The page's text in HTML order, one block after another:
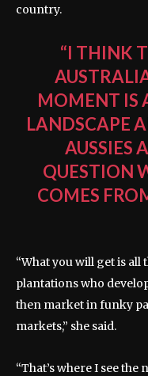
country.
“I THINK
MOMENT IS
LANDSCAPE
AUSSIES
QUESTION
COMES
“What you will get is
plantations who
then market in funky
markets,” she said.
“That’s where I see